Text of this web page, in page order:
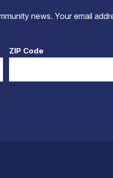
news. Your email
ZIP Code